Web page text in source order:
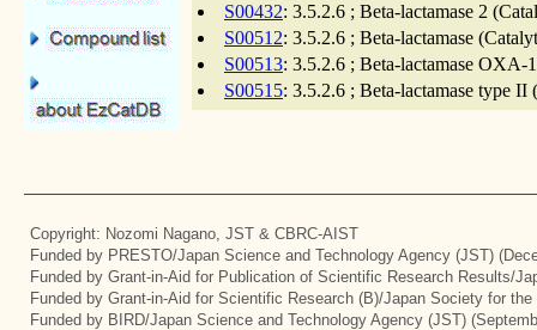
S00432: 3.5.2.6 ; Beta-lactamase 2
S00512: 3.5.2.6 ; Beta-lactamase
S00513: 3.5.2.6 ; Beta-lactamase
S00515: 3.5.2.6 ; Beta-lactamase type
Copyright: Nozomi Nagano, JST & CBRC-AIST
Funded by PRESTO/Japan Science and Technology Agency (JST)
Funded by Grant-in-Aid for Publication of Scientific Research Results/
Funded by Grant-in-Aid for Scientific Research (B)/Japan Society for
Funded by BIRD/Japan Science and Technology Agency (JST)